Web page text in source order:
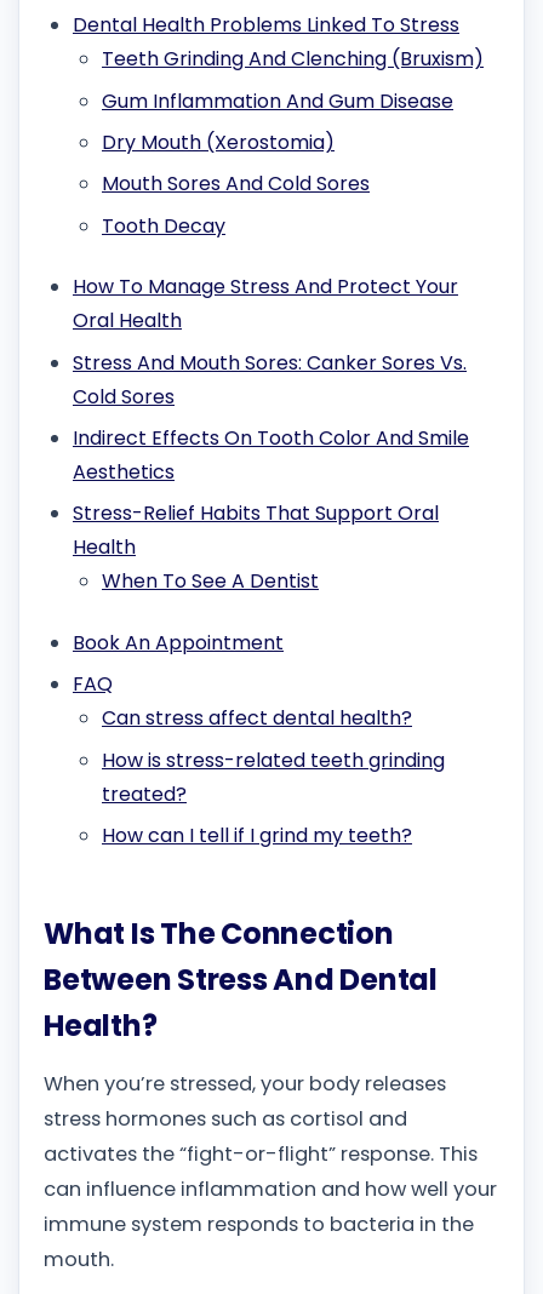
Dental Health Problems Linked To Stress
Teeth Grinding And Clenching (Bruxism)
Gum Inflammation And Gum Disease
Dry Mouth (Xerostomia)
Mouth Sores And Cold Sores
Tooth Decay
How To Manage Stress And Protect Your
Oral Health
Stress And Mouth Sores: Canker Sores Vs.
Cold Sores
Indirect Effects On Tooth Color And Smile
Aesthetics
Stress-Relief Habits That Support Oral
Health
When To See A Dentist
Book An Appointment
FAQ
Can stress affect dental health?
How is stress-related teeth grinding
treated?
How can I tell if I grind my teeth?
What Is The Connection
Between Stress And Dental
Health?
When you’re stressed, your body releases
stress hormones such as cortisol and
activates the “fight-or-flight” response. This
can influence inflammation and how well your
immune system responds to bacteria in the
mouth.